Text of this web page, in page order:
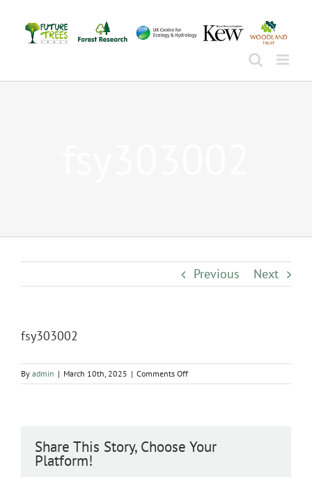
content
Previous Next
fsy303002
By admin | March 10th, 2025 | Comments Offon
fsy303002
Share This Story, Choose Your
Platform!